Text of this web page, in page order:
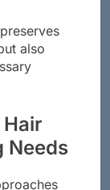
also
Needs